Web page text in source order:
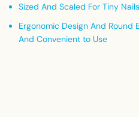
Sized And Scaled For Tiny Nails
Ergonomic Design And Round
And Convenient to Use